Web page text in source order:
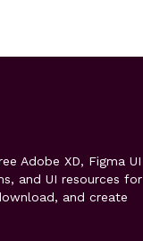
Adobe XD, Figma UI
and UI resources for
and create